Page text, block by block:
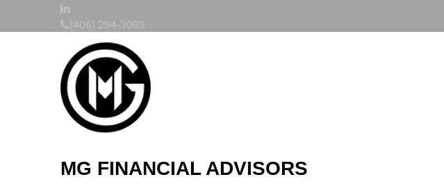
(406) 294-3080
MG FINANCIAL ADVISORS